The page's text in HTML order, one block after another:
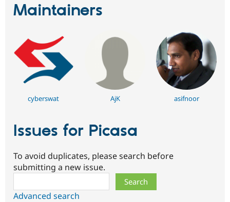
Maintainers
cyberswat AjK asifnoor
Issues for Picasa
To avoid duplicates, please search before
submitting a new issue.
Advanced search